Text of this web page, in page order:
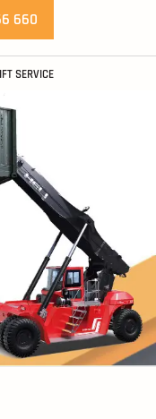
660
SERVICE